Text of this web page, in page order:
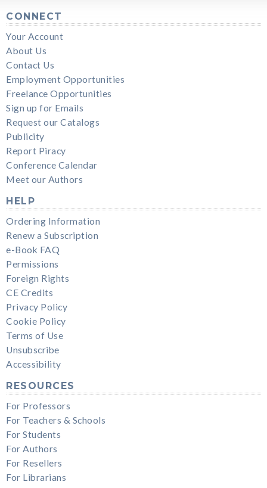
CONNECT
Your Account
About Us
Contact Us
Employment Opportunities
Freelance Opportunities
Sign up for Emails
Request our Catalogs
Publicity
Report Piracy
Conference Calendar
Meet our Authors
HELP
Ordering Information
Renew a Subscription
e-Book FAQ
Permissions
Foreign Rights
CE Credits
Privacy Policy
Cookie Policy
Terms of Use
Unsubscribe
Accessibility
RESOURCES
For Professors
For Teachers & Schools
For Students
For Authors
For Resellers
For Librarians